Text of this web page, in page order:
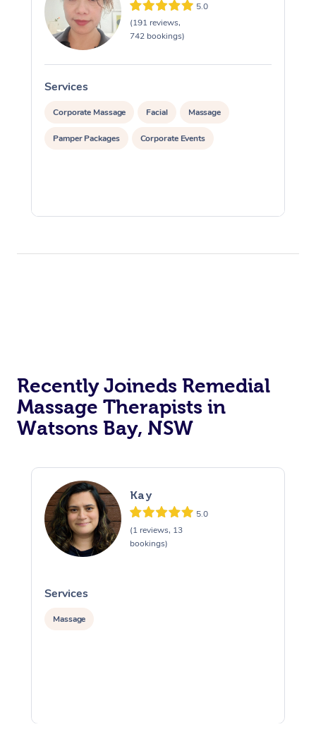
5.0
(191 reviews,
742 bookings)
Services
Corporate Massage Facial Massage
Pamper Packages Corporate Events
Recently Joineds Remedial
Massage Therapists in
Watsons Bay, NSW
Kay
5.0
(1 reviews, 13
bookings)
Services
Massage